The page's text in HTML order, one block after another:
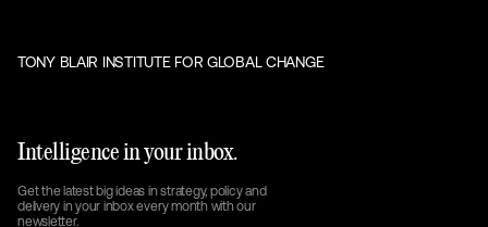
TONY BLAIR INSTITUTE FOR GLOBAL CHANGE
Intelligence in your inbox.
Get the latest big ideas in strategy, policy and
delivery in your inbox every month with our
newsletter.